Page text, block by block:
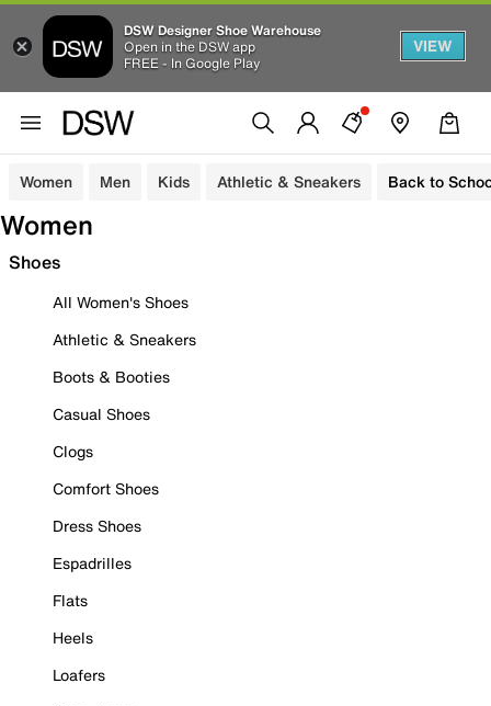
DSW Designer Shoe Warehouse
Open in the DSW app
FREE - In Google Play
VIEW
Women Men Kids Athletic & Sneakers Back to
Women
Shoes
All Women's Shoes
Athletic & Sneakers
Boots & Booties
Casual Shoes
Clogs
Comfort Shoes
Dress Shoes
Espadrilles
Flats
Heels
Loafers